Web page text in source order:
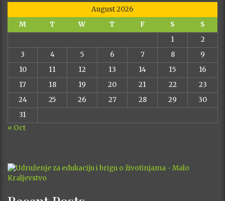
August 2026
M
T W T F S
S
1
2
3
4 5 6 7 8
9
10
11 12 13 14 15
16
17
18 19 20 21 22
23
24
25 26 27 28 29
30
31
« Oct